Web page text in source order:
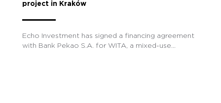
project in Kraków
Echo Investment has signed a financing agreement
with Bank Pekao S.A. for WITA, a mixed-use...